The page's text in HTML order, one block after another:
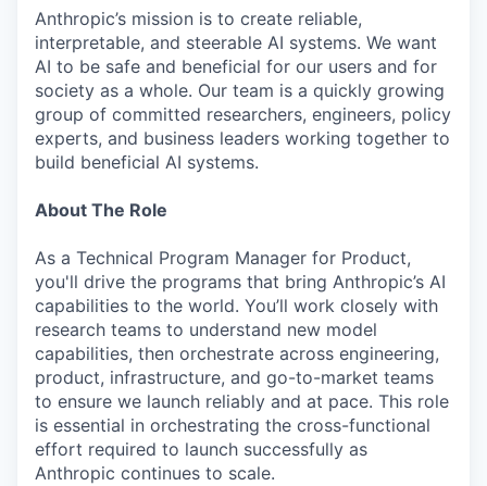
Anthropic’s mission is to create reliable,
interpretable, and steerable AI systems. We want
AI to be safe and beneficial for our users and for
society as a whole. Our team is a quickly growing
group of committed researchers, engineers, policy
experts, and business leaders working together to
build beneficial AI systems.
About The Role
As a Technical Program Manager for Product,
you'll drive the programs that bring Anthropic’s AI
capabilities to the world. You’ll work closely with
research teams to understand new model
capabilities, then orchestrate across engineering,
product, infrastructure, and go-to-market teams
to ensure we launch reliably and at pace. This role
is essential in orchestrating the cross-functional
effort required to launch successfully as
Anthropic continues to scale.